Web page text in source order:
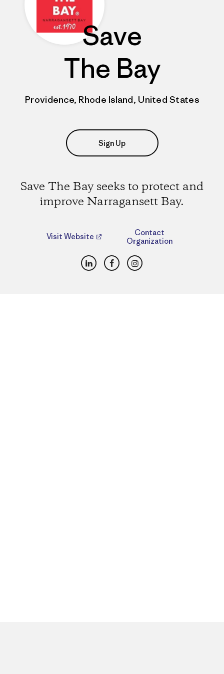
Save
The Bay
Providence, Rhode Island, United States
Sign Up
Save The Bay seeks to protect and
improve Narragansett Bay.
Visit Website
Contact
Organization
LinkedInFacebookInstagram